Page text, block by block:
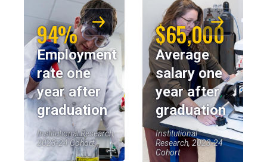
94%
Employment
rate one
year after
graduation
Institutional Research,
2023-24 Cohort
$65,000
Average
salary one
year after
graduation
Institutional
Research, 2023-24
Cohort